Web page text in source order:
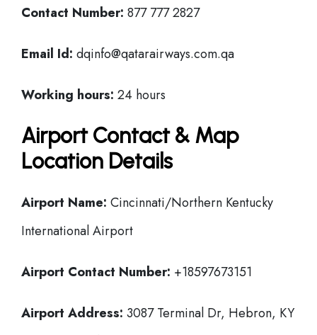
Contact Number: 877 777 2827
Email Id: dqinfo@qatarairways.com.qa
Working hours: 24 hours
Airport Contact & Map
Location Details
Airport Name: Cincinnati/Northern Kentucky
International Airport
Airport Contact Number: +18597673151
Airport Address: 3087 Terminal Dr, Hebron, KY